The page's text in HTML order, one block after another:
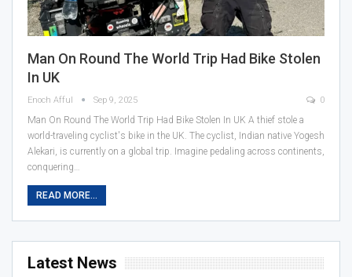
Man On Round The World Trip Had Bike Stolen
In UK
Enoch Afful Sep 9, 2025 0
Man On Round The World Trip Had Bike Stolen In UK A thief stole a
world-traveling cyclist's bike in the UK. The cyclist, Indian native Yogesh
Alekari, is currently on a global trip. Imagine pedaling across continents,
conquering…
READ MORE...
Latest News